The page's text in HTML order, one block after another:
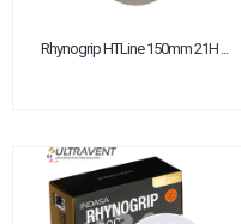
Rhynogrip HTLine 150mm 21H ...